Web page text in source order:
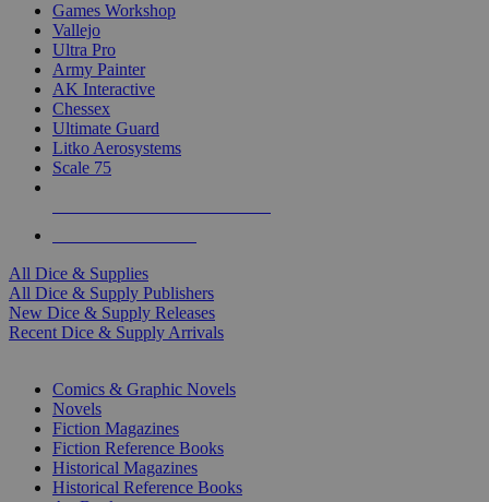
Games Workshop
Vallejo
Ultra Pro
Army Painter
AK Interactive
Chessex
Ultimate Guard
Litko Aerosystems
Scale 75
All Dice & Supplies
All Dice & Supply Publishers
New Dice & Supply Releases
Recent Dice & Supply Arrivals
Comics & Graphic Novels
Novels
Fiction Magazines
Fiction Reference Books
Historical Magazines
Historical Reference Books